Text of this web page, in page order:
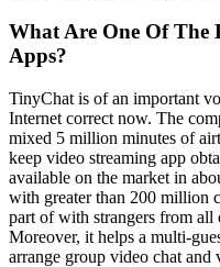
What Are One Of The
Apps?
TinyChat is of an important
Internet correct now. The
mixed 5 million minutes of
keep video streaming app
available on the market in
with greater than 200 million
part of with strangers from all
Moreover, it helps a multi-
arrange group video chat and